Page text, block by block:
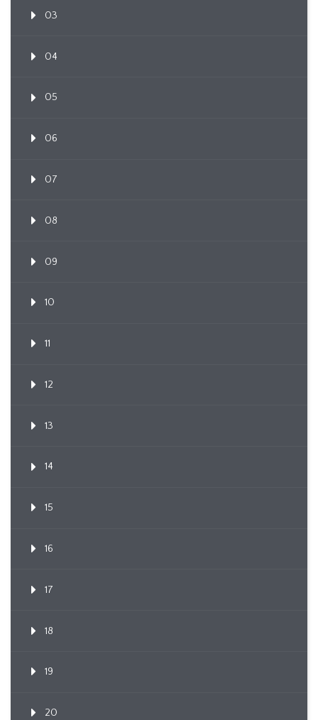
03
04
05
06
07
08
09
10
11
12
13
14
15
16
17
18
19
20